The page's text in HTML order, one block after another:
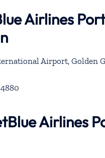
Airlines
Airport, Golden
Airlines